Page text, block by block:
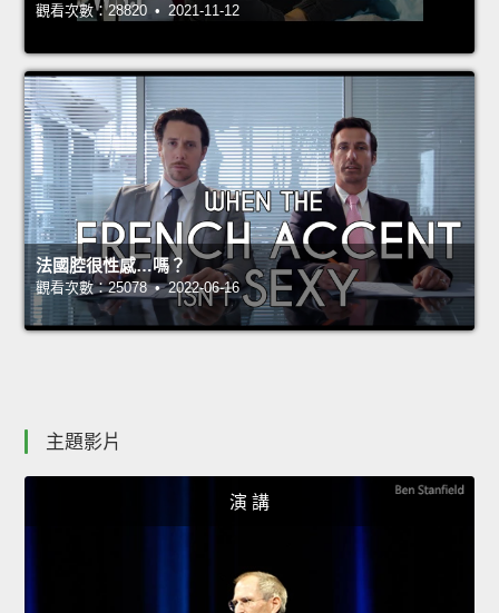
觀看次數：28820 • 2021-11-12
法國腔很性感…嗎？
觀看次數：25078 • 2022-06-16
主題影片
演 講